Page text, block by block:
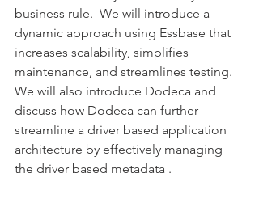
business rule.  We will introduce a
dynamic approach using Essbase that
increases scalability, simplifies
maintenance, and streamlines testing.
We will also introduce Dodeca and
discuss how Dodeca can further
streamline a driver based application
architecture by effectively managing
the driver based metadata .